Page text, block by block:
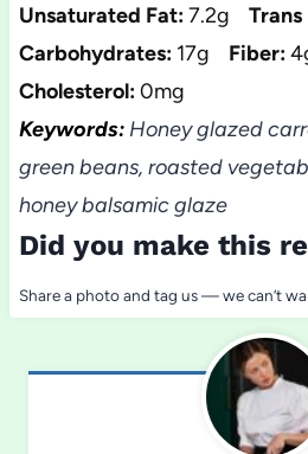
Unsaturated Fat:7.2g Trans
Carbohydrates: 17g Fiber:
Cholesterol:0mg
Keywords:Honey glazed
green beans, roasted
honey balsamic glaze
Did you make this
Share a photo and tag us — we can’t